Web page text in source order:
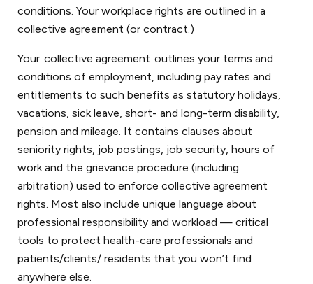
conditions. Your workplace rights are outlined in a
collective agreement (or contract.)
Your collective agreement outlines your terms and
conditions of employment, including pay rates and
entitlements to such benefits as statutory holidays,
vacations, sick leave, short- and long-term disability,
pension and mileage. It contains clauses about
seniority rights, job postings, job security, hours of
work and the grievance procedure (including
arbitration) used to enforce collective agreement
rights. Most also include unique language about
professional responsibility and workload — critical
tools to protect health-care professionals and
patients/clients/ residents that you won’t find
anywhere else.